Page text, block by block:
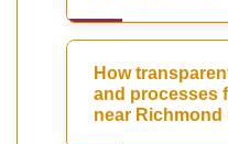
How
and processes
near Richmond